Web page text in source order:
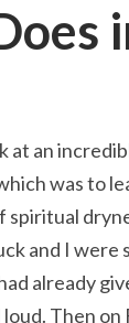
at an
was to
spiritual
and I
already
Then